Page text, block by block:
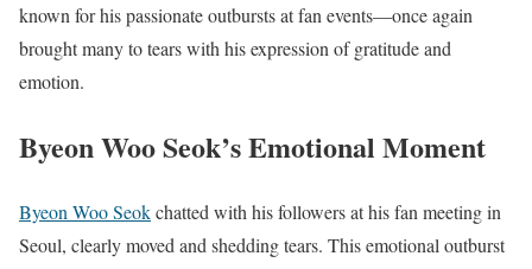
known for his passionate outbursts at fan events—once again
brought many to tears with his expression of gratitude and
emotion.
Byeon Woo Seok’s Emotional Moment
Byeon Woo Seokchatted with his followers at his fan meeting in
Seoul, clearly moved and shedding tears. This emotional outburst